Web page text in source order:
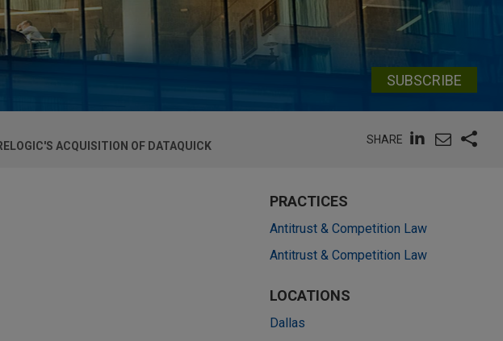
SUBSCRIBE
ACQUISITION OF DATAQUICK
SHARE
PRACTICES
Antitrust & Competition Law
Antitrust & Competition Law
LOCATIONS
Dallas